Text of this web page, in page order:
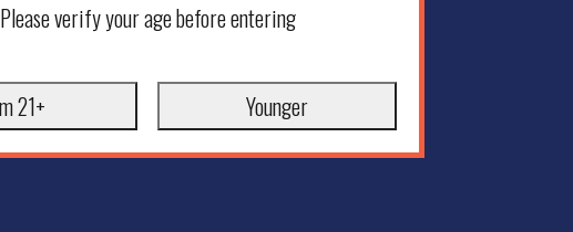
Please verify your age before entering